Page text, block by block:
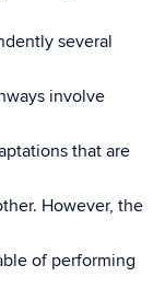
several
involve
that are
However, the
of performing